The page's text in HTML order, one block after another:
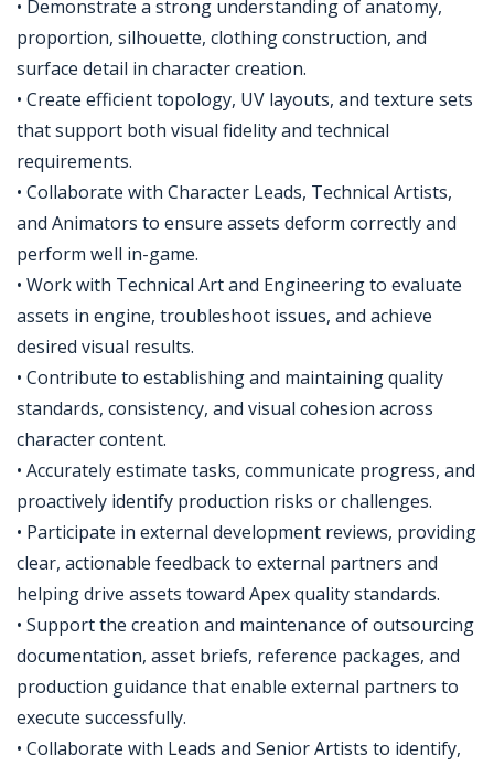
• Demonstrate a strong understanding of anatomy,
proportion, silhouette, clothing construction, and
surface detail in character creation.
• Create efficient topology, UV layouts, and texture sets
that support both visual fidelity and technical
requirements.
• Collaborate with Character Leads, Technical Artists,
and Animators to ensure assets deform correctly and
perform well in-game.
• Work with Technical Art and Engineering to evaluate
assets in engine, troubleshoot issues, and achieve
desired visual results.
• Contribute to establishing and maintaining quality
standards, consistency, and visual cohesion across
character content.
• Accurately estimate tasks, communicate progress, and
proactively identify production risks or challenges.
• Participate in external development reviews, providing
clear, actionable feedback to external partners and
helping drive assets toward Apex quality standards.
• Support the creation and maintenance of outsourcing
documentation, asset briefs, reference packages, and
production guidance that enable external partners to
execute successfully.
• Collaborate with Leads and Senior Artists to identify,